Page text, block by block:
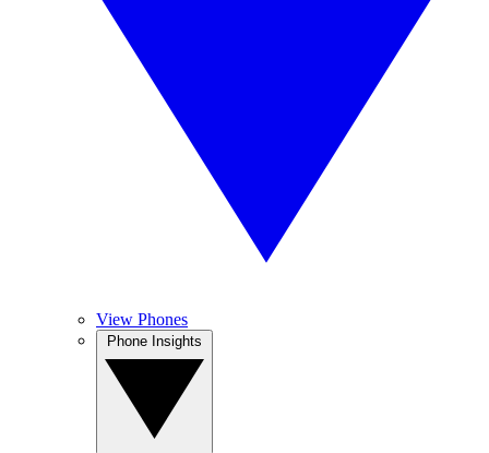
View Phones